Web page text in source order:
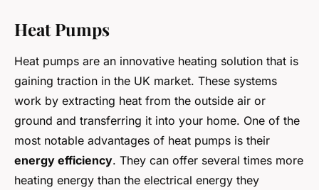
Heat Pumps
Heat pumps are an innovative heating solution that is
gaining traction in the UK market. These systems
work by extracting heat from the outside air or
ground and transferring it into your home. One of the
most notable advantages of heat pumps is their
energy efficiency. They can offer several times more
heating energy than the electrical energy they